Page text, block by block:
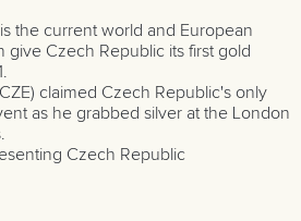
is the current world and European
give Czech Republic its first gold
claimed Czech Republic's only
as he grabbed silver at the London
Czech Republic